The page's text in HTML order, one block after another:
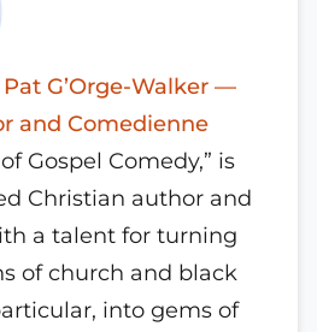
Pat G’Orge-Walker —
and Comedienne
Gospel Comedy,” is
Christian author and
a talent for turning
of church and black
into gems of